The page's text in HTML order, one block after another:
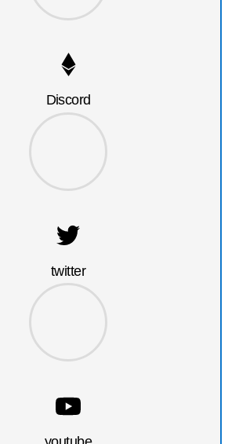
Discord
twitter